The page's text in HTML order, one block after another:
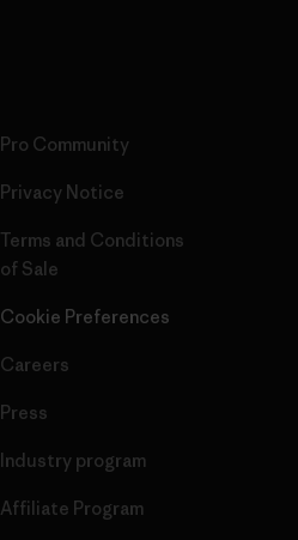
Pro Community
Privacy Notice
Terms and Conditions
of Sale
Cookie Preferences
Careers
Press
Industry program
Affiliate Program